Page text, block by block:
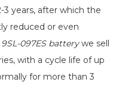
3 years, after which the
reduced or even
097ES batterywe sell
with a cycle life of up
for more than 3